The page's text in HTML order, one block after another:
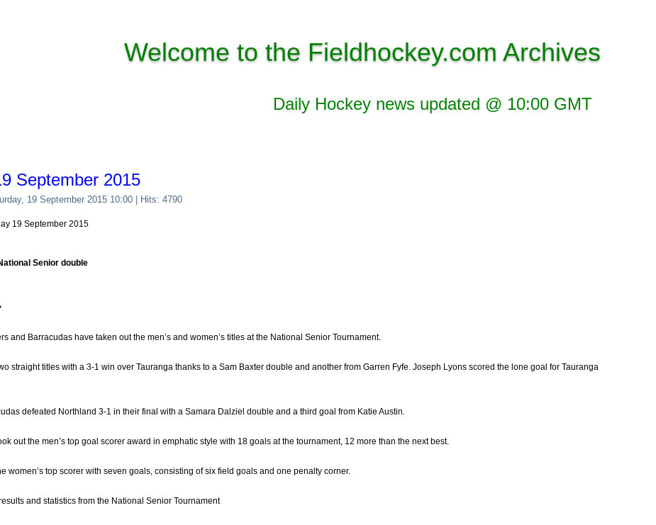
Welcome to the Fieldhockey.com Archives
Daily Hockey news updated @ 10:00 GMT
September 2015
19 September 2015 10:00 | Hits: 4790
19 September 2015
Senior double
and Barracudas have taken out the men’s and women’s titles at the National Senior Tournament.
straight titles with a 3-1 win over Tauranga thanks to a Sam Baxter double and another from Garren Fyfe. Joseph Lyons scored the lone goal for Tauranga
defeated Northland 3-1 in their final with a Samara Dalziel double and a third goal from Katie Austin.
out the men’s top goal scorer award in emphatic style with 18 goals at the tournament, 12 more than the next best.
women’s top scorer with seven goals, consisting of six field goals and one penalty corner.
and statistics from the National Senior Tournament